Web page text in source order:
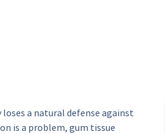
a natural defense against
is a problem, gum tissue